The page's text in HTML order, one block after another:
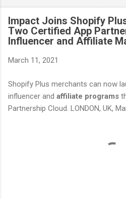
Impact Joins Shopify
Two Certified App
Influencer and Affiliate
March 11, 2021
Shopify Plus merchants can now
influencer and affiliate programs
Partnership Cloud. LONDON, UK,